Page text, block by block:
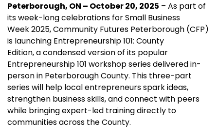
Peterborough, ON – October 20, 2025 – As part of
its week-long celebrations for Small Business
Week 2025, Community Futures Peterborough (CFP)
is launching Entrepreneurship 101: County
Edition, a condensed version of its popular
Entrepreneurship 101 workshop series delivered in-
person in Peterborough County. This three-part
series will help local entrepreneurs spark ideas,
strengthen business skills, and connect with peers
while bringing expert-led training directly to
communities across the County.